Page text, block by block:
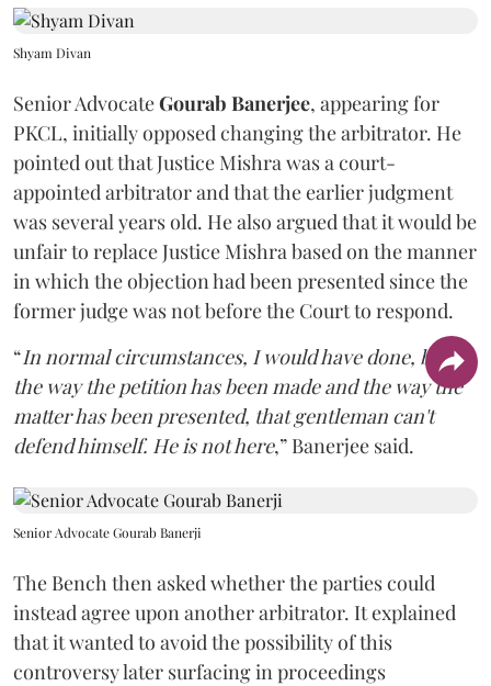
Shyam Divan
Senior AdvocateGourab Banerjee, appearing for
PKCL, initially opposed changing the arbitrator. He
pointed out that Justice Mishra was a court-
appointed arbitrator and that the earlier judgment
was several years old. He also argued that it would be
unfair to replace Justice Mishra based on the manner
in which the objection had been presented since the
former judge was not before the Court to respond.
“In normal circumstances, I would have done, but
the way the petition has been made and the way the
matter has been presented, that gentleman can't
defend himself. He is not here,” Banerjee said.
Senior Advocate Gourab Banerji
The Bench then asked whether the parties could
instead agree upon another arbitrator. It explained
that it wanted to avoid the possibility of this
controversy later surfacing in proceedings